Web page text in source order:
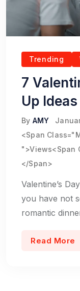
Trending
7
Up
By AMY
<span
">Views<span
</span>
Valentine’s
you have not
romantic
Read More